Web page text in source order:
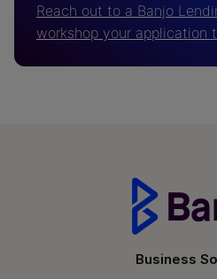
Reach out to a Banjo
workshop your application
Business